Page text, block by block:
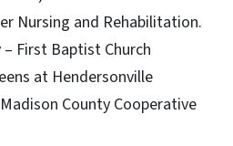
Nursing and Rehabilitation.
First Baptist Church
at Hendersonville
County Cooperative